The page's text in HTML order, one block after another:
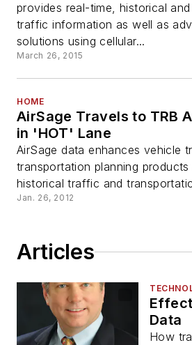
provides real-time, historical
traffic information as well as
solutions using cellular...
March 26, 2015
HOME
AirSage Travels to TRB
in 'HOT' Lane
AirSage data enhances vehicle
transportation planning
historical traffic and
Jan. 26, 2012
Articles
Data
How